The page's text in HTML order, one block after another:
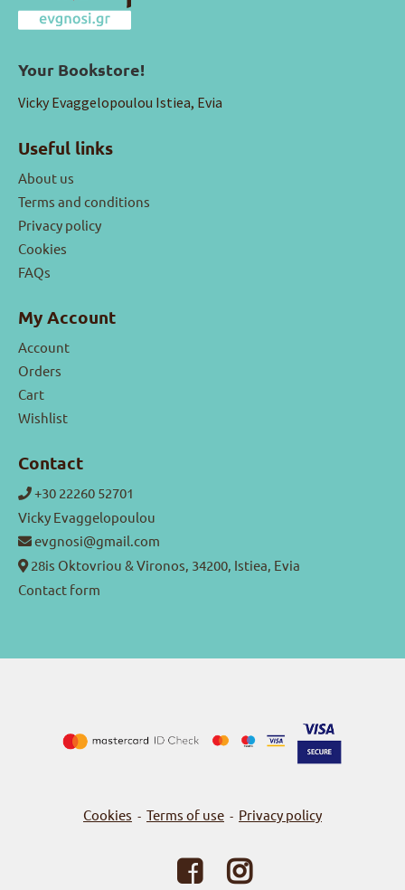
Your Bookstore!
Vicky Evaggelopoulou Istiea, Evia
Useful links
About us
Terms and conditions
Privacy policy
Cookies
FAQs
My Account
Account
Orders
Cart
Wishlist
Contact
+30 22260 52701
Vicky Evaggelopoulou
evgnosi@gmail.com
28is Oktovriou & Vironos, 34200, Istiea, Evia
Contact form
Cookies - Terms of use - Privacy policy